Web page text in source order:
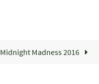
Midnight Madness 2016